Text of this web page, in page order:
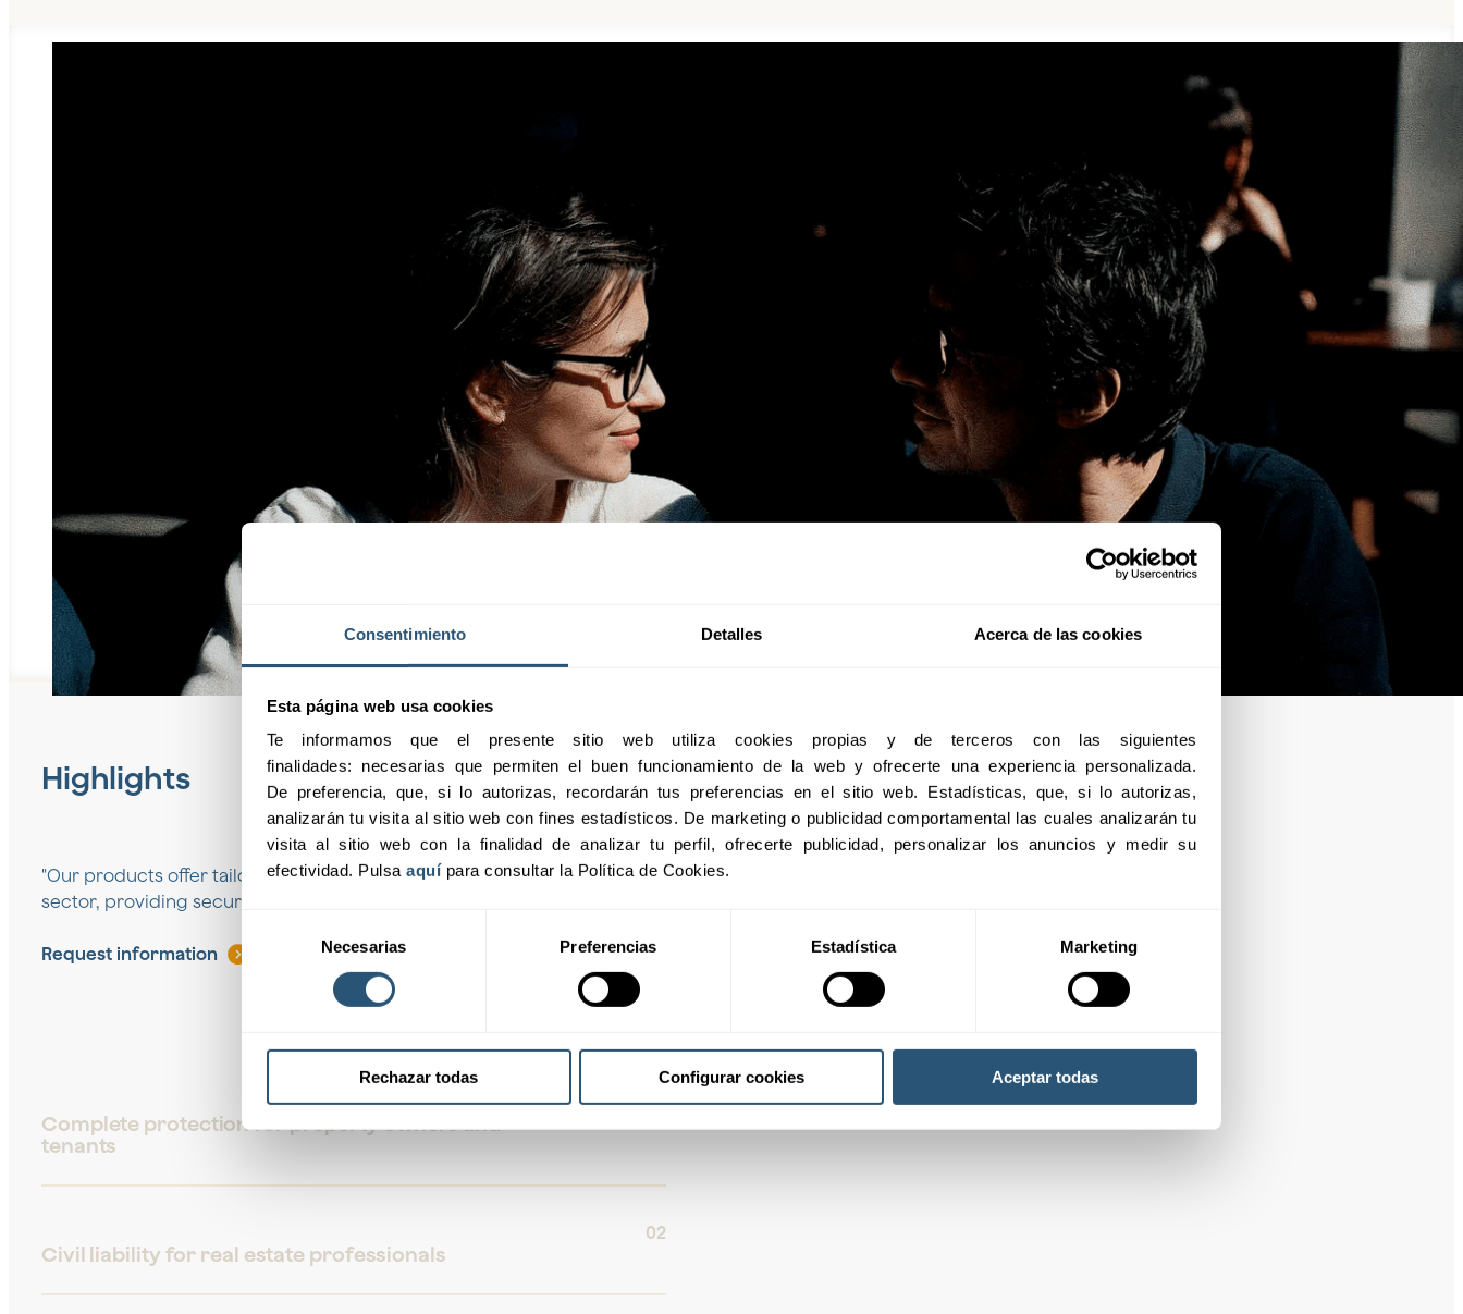
Consentimiento Detalles Acerca de las cookies
Esta página web usa cookies
Te informamos que el presente sitio web utiliza cookies propias y de terceros con las siguientes
finalidades: necesarias que permiten el buen funcionamiento de la web y ofrecerte una experiencia personalizada.
De preferencia, que, si lo autorizas, recordarán tus preferencias en el sitio web. Estadísticas, que, si lo autorizas,
analizarán tu visita al sitio web con fines estadísticos. De marketing o publicidad comportamental las cuales analizarán tu
visita al sitio web con la finalidad de analizar tu perfil, ofrecerte publicidad, personalizar los anuncios y medir su
efectividad. Pulsa aquí para consultar la Política de Cookies.
de
consentimiento
Necesarias Preferencias Estadística Marketing
Rechazar todas Configurar cookies Aceptar todas
Highlights
"Our products offer tailored solutions to the needs of the real estate
sector, providing security and support at all times."
Request information
01
Complete protection for property owners and
tenants
02
Civil liability for real estate professionals